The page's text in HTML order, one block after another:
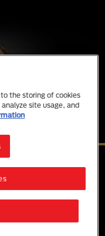
nutrition with
health and
each formula
to the storing of cookies
site usage, and